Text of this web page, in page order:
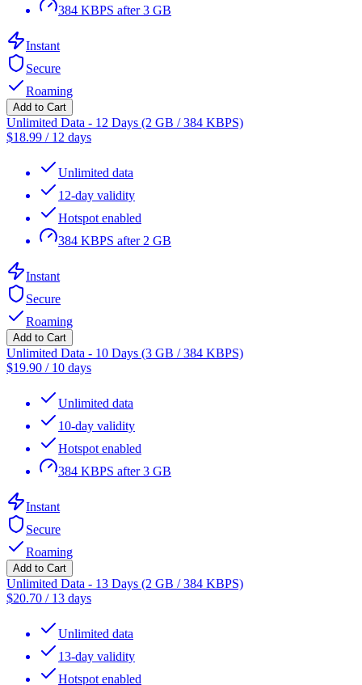
384 KBPS after 3 GB
Instant
Secure
Roaming
Add to Cart
Unlimited Data - 12 Days (2 GB / 384 KBPS)
$18.99 / 12 days
Unlimited data
12-day validity
Hotspot enabled
384 KBPS after 2 GB
Instant
Secure
Roaming
Add to Cart
Unlimited Data - 10 Days (3 GB / 384 KBPS)
$19.90 / 10 days
Unlimited data
10-day validity
Hotspot enabled
384 KBPS after 3 GB
Instant
Secure
Roaming
Add to Cart
Unlimited Data - 13 Days (2 GB / 384 KBPS)
$20.70 / 13 days
Unlimited data
13-day validity
Hotspot enabled